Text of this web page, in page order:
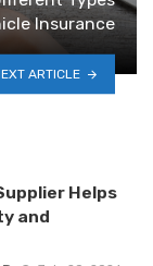
Insurance
ARTICLE
Helps
and